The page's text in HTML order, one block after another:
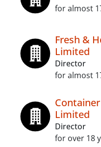
for almost
Fresh &
Limited
Director
for almost
Limited
Director
for over 18